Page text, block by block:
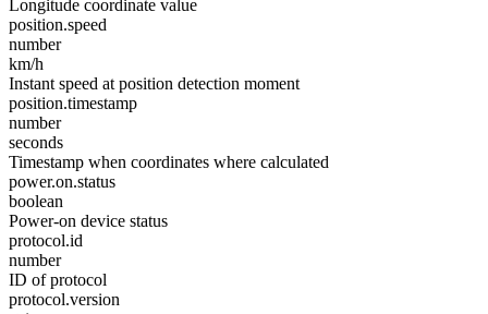
Longitude coordinate value
position.speed
number
km/h
Instant speed at position detection moment
position.timestamp
number
seconds
Timestamp when coordinates where calculated
power.on.status
boolean
Power-on device status
protocol.id
number
ID of protocol
protocol.version